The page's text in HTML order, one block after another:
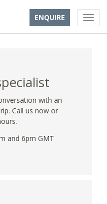
ENQUIRE
with an
Call us now or
and 6pm GMT